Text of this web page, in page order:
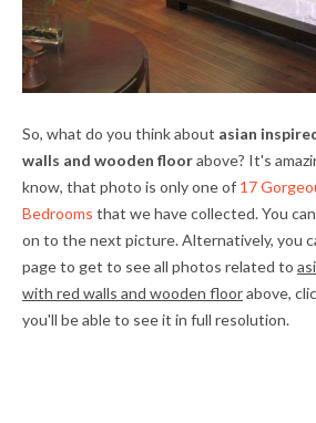
So, what do you think about asian
walls and wooden floorabove? It's
know, that photo is only one of 17
Bedrooms that we have collected. You
on to the next picture. Alternatively, you
page to get to see all photos related to
with red walls and wooden floorabove,
you'll be able to see it in full resolution.